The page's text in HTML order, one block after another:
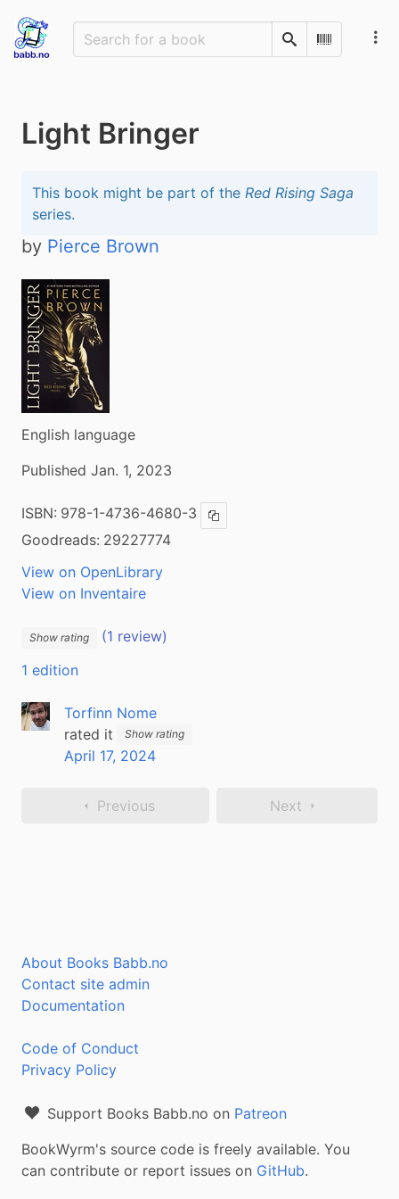
SearchScan
Light Bringer
This book might be part of the Red Rising Saga
series.
by Pierce Brown
English language
Published Jan. 1, 2023
ISBN: 978-1-4736-4680-3 Copy ISBN
Goodreads: 29227774
View on OpenLibrary
View on Inventaire
Show rating
(1 review)
1 edition
Torfinn Nome
rated it
Show rating
April 17, 2024
Previous Next
About Books Babb.no
Contact site admin
Documentation
Code of Conduct
Privacy Policy
Support Books Babb.no on Patreon
BookWyrm's source code is freely available. You
can contribute or report issues on GitHub.